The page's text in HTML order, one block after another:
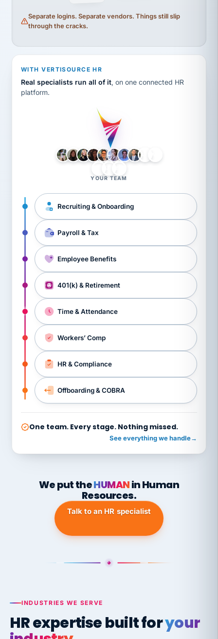
Separate logins. Separate vendors. Things still slip
through the cracks.
WITH VERTISOURCE HR
Real specialists run all of it, on one connected HR
platform.
YOUR TEAM
Recruiting & Onboarding
Payroll & Tax
Employee Benefits
401(k) & Retirement
Time & Attendance
Workers’ Comp
HR & Compliance
Offboarding & COBRA
One team. Every stage. Nothing missed.
See everything we handle→
We put theHUMANin Human
Resources.
Talk to an HR specialist
INDUSTRIES WE SERVE
HR expertise built foryour